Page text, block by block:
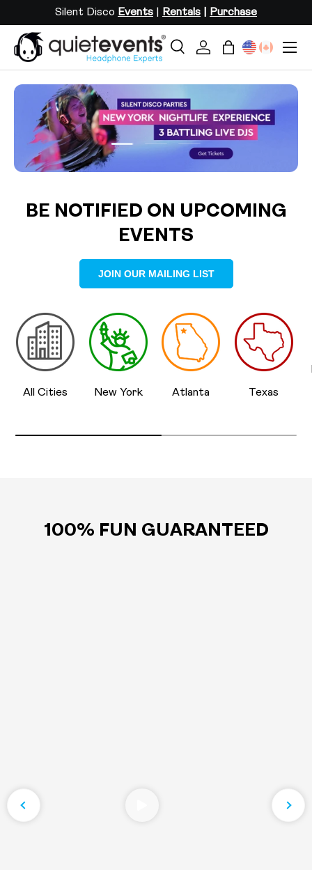
SKIP TO CONTENT
Silent Disco Events Rentals Purchase
Search
SearchLog inBag
Menu
Load slide 1 of 3
Load slide 2 of 3
Load slide 3 of 3
BE NOTIFIED ON UPCOMING
EVENTS
JOIN OUR MAILING LIST
All Cities New York Atlanta Texas
100% FUN GUARANTEED